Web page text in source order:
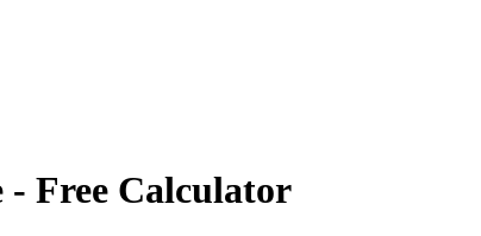
- Free Calculator